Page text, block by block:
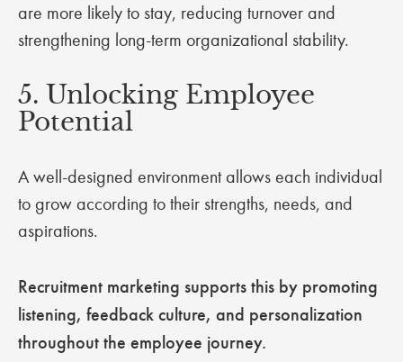
are more likely to stay, reducing turnover and
strengthening long-term organizational stability.
5. Unlocking Employee
Potential
A well-designed environment allows each individual
to grow according to their strengths, needs, and
aspirations.
Recruitment marketing supports this by promoting
listening, feedback culture, and personalization
throughout the employee journey.